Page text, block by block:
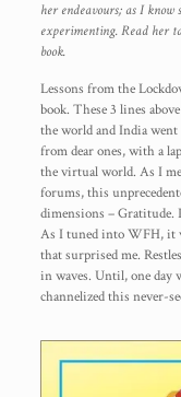
her endeavours; as I
experimenting. Read her
book.
Lessons from the
book. These 3 lines
the world and India
from dear ones, with a
the virtual world. As I
forums, this
dimensions – Gratitude.
As I tuned into WFH, it
that surprised me.
in waves. Until, one day
channelized this never-